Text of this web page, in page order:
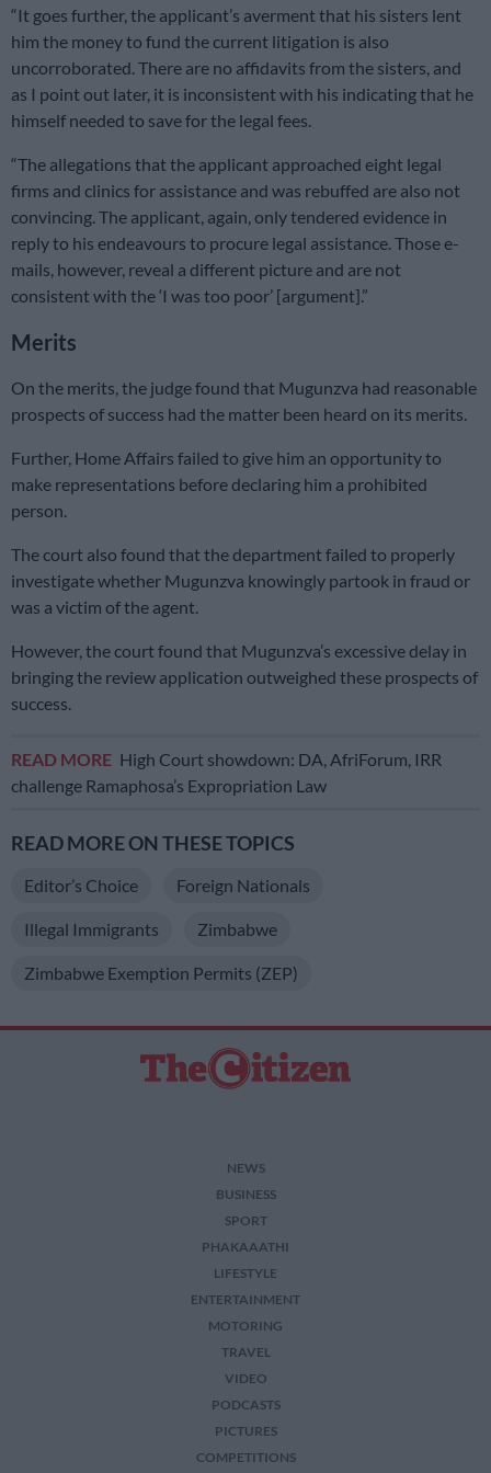
“It goes further, the applicant’s averment that his sisters lent
him the money to fund the current litigation is also
uncorroborated. There are no affidavits from the sisters, and
as I point out later, it is inconsistent with his indicating that he
himself needed to save for the legal fees.
“The allegations that the applicant approached eight legal
firms and clinics for assistance and was rebuffed are also not
convincing. The applicant, again, only tendered evidence in
reply to his endeavours to procure legal assistance. Those e-
mails, however, reveal a different picture and are not
consistent with the ‘I was too poor’ [argument].”
Merits
On the merits, the judge found that Mugunzva had reasonable
prospects of success had the matter been heard on its merits.
Further, Home Affairs failed to give him an opportunity to
make representations before declaring him a prohibited
person.
The court also found that the department failed to properly
investigate whether Mugunzva knowingly partook in fraud or
was a victim of the agent.
However, the court found that Mugunzva’s excessive delay in
bringing the review application outweighed these prospects of
success.
READ MORE High Court showdown: DA, AfriForum, IRR
challenge Ramaphosa’s Expropriation Law
READ MORE ON THESE TOPICS
Editor’s Choice Foreign Nationals
Illegal Immigrants Zimbabwe
Zimbabwe Exemption Permits (ZEP)
NEWS
BUSINESS
SPORT
PHAKAAATHI
LIFESTYLE
ENTERTAINMENT
MOTORING
TRAVEL
VIDEO
PODCASTS
PICTURES
COMPETITIONS